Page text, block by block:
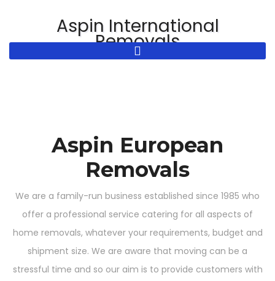
content
Aspin International
Removals
Aspin European
Removals
We are a family-run business established since 1985 who
offer a professional service catering for all aspects of
home removals, whatever your requirements, budget and
shipment size. We are aware that moving can be a
stressful time and so our aim is to provide customers with